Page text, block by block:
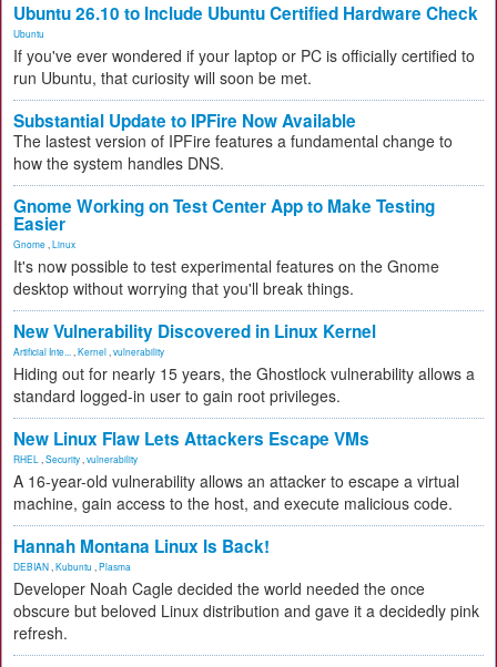
Ubuntu 26.10 to Include Ubuntu Certified Hardware Check
Ubuntu
If you've ever wondered if your laptop or PC is officially certified to
run Ubuntu, that curiosity will soon be met.
Substantial Update to IPFire Now Available
The lastest version of IPFire features a fundamental change to
how the system handles DNS.
Gnome Working on Test Center App to Make Testing
Easier
Gnome Linux
It's now possible to test experimental features on the Gnome
desktop without worrying that you'll break things.
New Vulnerability Discovered in Linux Kernel
Artificial Inte... Kernel vulnerability
Hiding out for nearly 15 years, the Ghostlock vulnerability allows a
standard logged-in user to gain root privileges.
New Linux Flaw Lets Attackers Escape VMs
RHEL Security vulnerability
A 16-year-old vulnerability allows an attacker to escape a virtual
machine, gain access to the host, and execute malicious code.
Hannah Montana Linux Is Back!
DEBIAN Kubuntu Plasma
Developer Noah Cagle decided the world needed the once
obscure but beloved Linux distribution and gave it a decidedly pink
refresh.